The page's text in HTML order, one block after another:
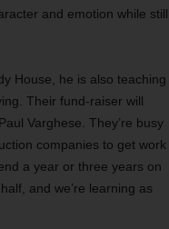
and emotion while still
House, he is also teaching
Their fund-raiser will
Varghese. They’re busy
companies to get work
a year or three years on
and we’re learning as